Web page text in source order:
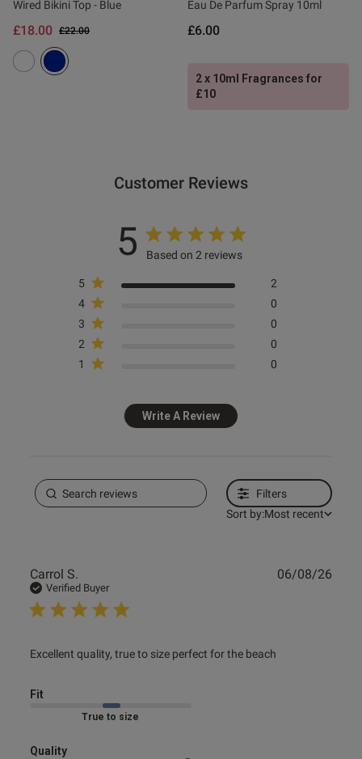
Wired Bikini Top - Blue
Price reduced from
£22.00to
£18.00
Eau De Parfum Spray 10ml
£6.00
2 x 10ml Fragrances for
£10
Customer Reviews
5 Based on 2 reviews
5
2
4
0
3
0
2
0
1
0
Write A Review
Filters
Sort by:Most recent
Carrol S.
Verified Buyer
Excellent quality, true to size perfect for the beach
read more about review content Excellent quality, true to
Fit
Marked Fit to Size
Quality
06/08/26